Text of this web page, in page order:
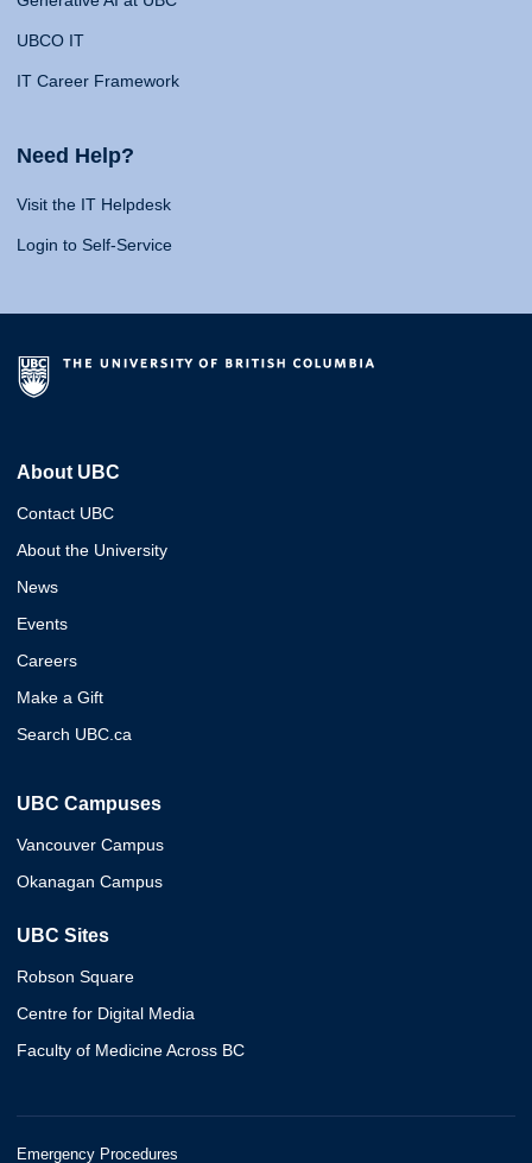
UBCO IT
IT Career Framework
Need Help?
Visit the IT Helpdesk
Login to Self-Service
About UBC
Contact UBC
About the University
News
Events
Careers
Make a Gift
Search UBC.ca
UBC Campuses
Vancouver Campus
Okanagan Campus
UBC Sites
Robson Square
Centre for Digital Media
Faculty of Medicine Across BC
Emergency Procedures